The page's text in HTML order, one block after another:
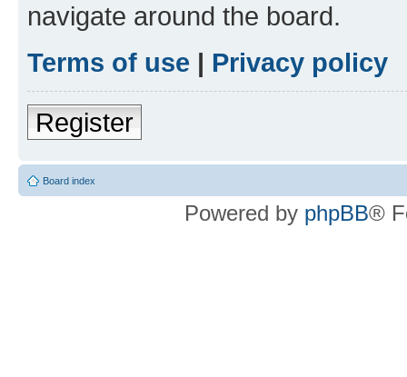
navigate around the board.
Terms of use | Privacy policy
Register
Board index
Powered by phpBB®